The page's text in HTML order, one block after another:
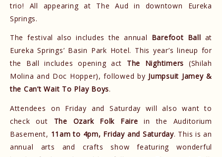
trio! All appearing at The Aud in downtown Eureka
Springs.
The festival also includes the annual Barefoot Ball at
Eureka Springs’ Basin Park Hotel. This year’s lineup for
the Ball includes opening act The Nightimers (Shilah
Molina and Doc Hopper), followed by Jumpsuit Jamey &
the Can’t Wait To Play Boys.
Attendees on Friday and Saturday will also want to
check out The Ozark Folk Faire in the Auditorium
Basement, 11am to 4pm, Friday and Saturday. This is an
annual arts and crafts show featuring wonderful